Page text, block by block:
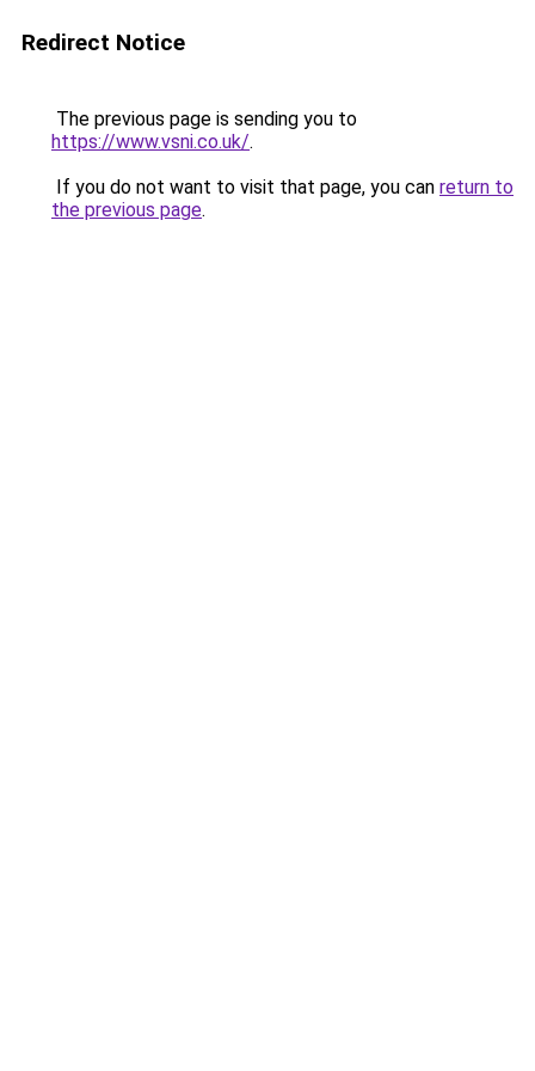
Redirect Notice
The previous page is sending you to
https://www.vsni.co.uk/.
If you do not want to visit that page, you can return to
the previous page.